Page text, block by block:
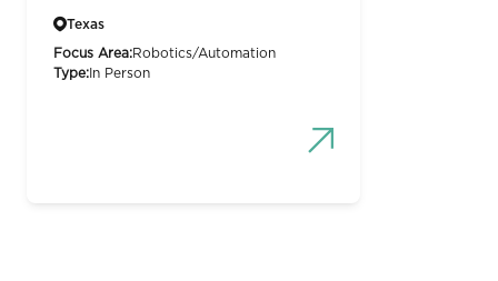
Texas
Focus Area:Robotics/Automation
Type: In Person